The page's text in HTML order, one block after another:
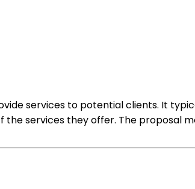
services to potential clients. It
services they offer. The proposal